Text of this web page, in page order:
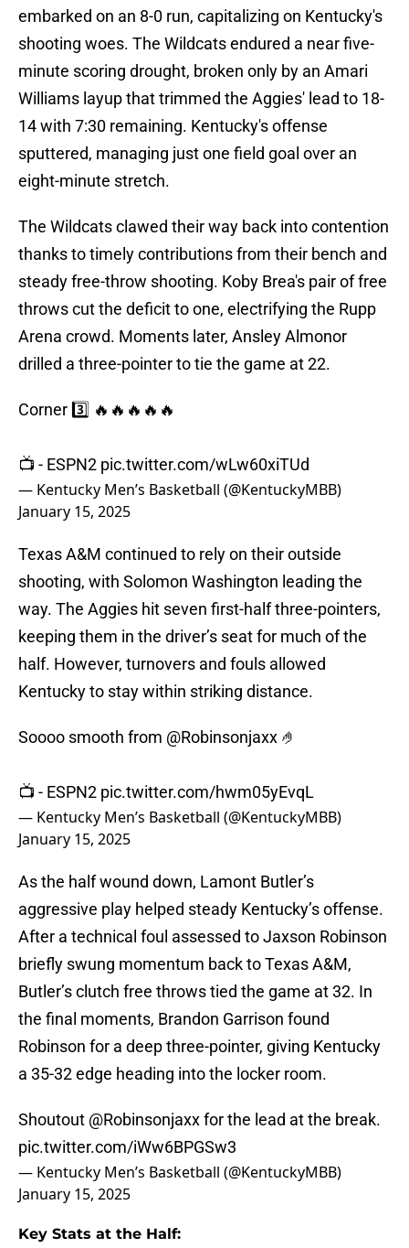
embarked on an 8-0 run, capitalizing on Kentucky's
shooting woes. The Wildcats endured a near five-
minute scoring drought, broken only by an Amari
Williams layup that trimmed the Aggies' lead to 18-
14 with 7:30 remaining. Kentucky's offense
sputtered, managing just one field goal over an
eight-minute stretch.
The Wildcats clawed their way back into contention
thanks to timely contributions from their bench and
steady free-throw shooting. Koby Brea's pair of free
throws cut the deficit to one, electrifying the Rupp
Arena crowd. Moments later, Ansley Almonor
drilled a three-pointer to tie the game at 22.
Corner 3️⃣ 🔥🔥🔥🔥🔥
📺 - ESPN2 pic.twitter.com/wLw60xiTUd
— Kentucky Men’s Basketball (@KentuckyMBB)
January 15, 2025
Texas A&M continued to rely on their outside
shooting, with Solomon Washington leading the
way. The Aggies hit seven first-half three-pointers,
keeping them in the driver’s seat for much of the
half. However, turnovers and fouls allowed
Kentucky to stay within striking distance.
Soooo smooth from @Robinsonjaxx 🤌
📺 - ESPN2 pic.twitter.com/hwm05yEvqL
— Kentucky Men’s Basketball (@KentuckyMBB)
January 15, 2025
As the half wound down, Lamont Butler’s
aggressive play helped steady Kentucky’s offense.
After a technical foul assessed to Jaxson Robinson
briefly swung momentum back to Texas A&M,
Butler’s clutch free throws tied the game at 32. In
the final moments, Brandon Garrison found
Robinson for a deep three-pointer, giving Kentucky
a 35-32 edge heading into the locker room.
Shoutout @Robinsonjaxxfor the lead at the break.
pic.twitter.com/iWw6BPGSw3
— Kentucky Men’s Basketball (@KentuckyMBB)
January 15, 2025
Key Stats at the Half: